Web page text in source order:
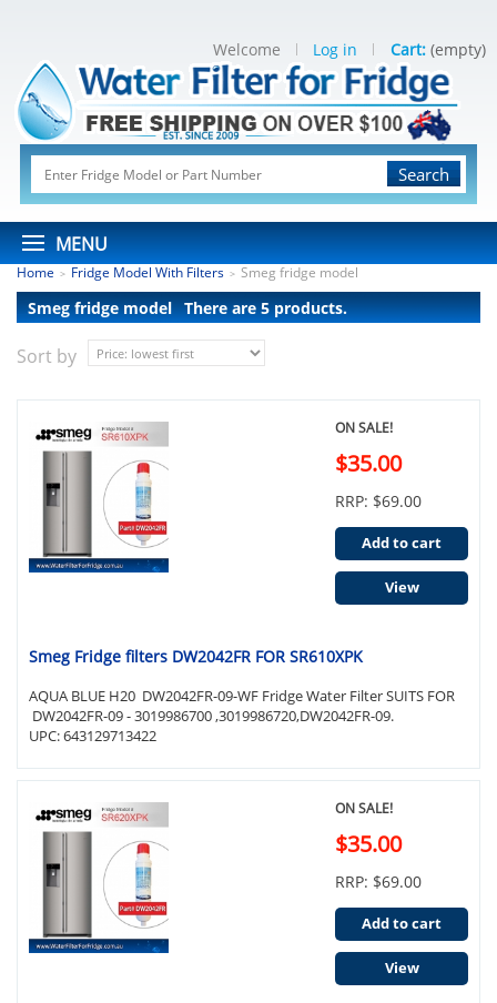
Search
MENU
Welcome Log in Cart: (empty)
Home > Fridge Model With Filters > Smeg fridge model
Smeg fridge model There are 5 products.
Sort by
Smeg Fridge filters DW2042FR FOR SR610XPK
AQUA BLUE H20 DW2042FR-09-WF Fridge Water Filter SUITS FOR
DW2042FR-09 - 3019986700 ,3019986720,DW2042FR-09.
UPC: 643129713422
ON SALE!
$35.00
RRP: $69.00
Add to cart
View
ON SALE!
$35.00
RRP: $69.00
Add to cart
View